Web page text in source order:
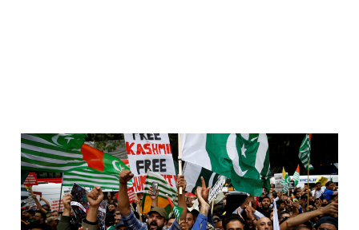
Britain Pays Pakistan
Twice. Once In Aid. Then
Again At Home.